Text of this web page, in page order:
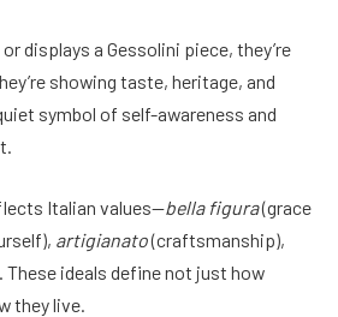
displays a Gessolini piece, they’re
showing taste, heritage, and
symbol of self-awareness and
Italian values—bella figura(grace
artigianato(craftsmanship),
These ideals define not just how
they live.